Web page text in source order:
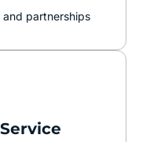
partnerships